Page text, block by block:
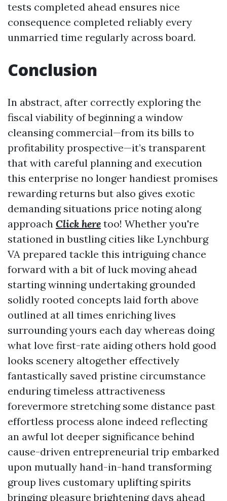
tests completed ahead ensures nice
consequence completed reliably every
unmarried time regularly across board.
Conclusion
In abstract, after correctly exploring the
fiscal viability of beginning a window
cleansing commercial—from its bills to
profitability prospective—it’s transparent
that with careful planning and execution
this enterprise no longer handiest promises
rewarding returns but also gives exotic
demanding situations price noting along
approach Click here too! Whether you're
stationed in bustling cities like Lynchburg
VA prepared tackle this intriguing chance
forward with a bit of luck moving ahead
starting winning undertaking grounded
solidly rooted concepts laid forth above
outlined at all times enriching lives
surrounding yours each day whereas doing
what love first-rate aiding others hold good
looks scenery altogether effectively
fantastically saved pristine circumstance
enduring timeless attractiveness
forevermore stretching some distance past
effortless process alone indeed reflecting
an awful lot deeper significance behind
cause-driven entrepreneurial trip embarked
upon mutually hand-in-hand transforming
group lives customary uplifting spirits
bringing pleasure brightening days ahead